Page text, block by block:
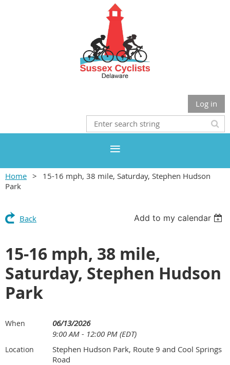
Log in
Home
15-16 mph, 38 mile, Saturday, Stephen Hudson
Park
Back Add to my calendar
15-16 mph, 38 mile,
Saturday, Stephen Hudson
Park
When
06/13/2026
9:00 AM - 12:00 PM (EDT)
Location
Stephen Hudson Park, Route 9 and Cool Springs
Road